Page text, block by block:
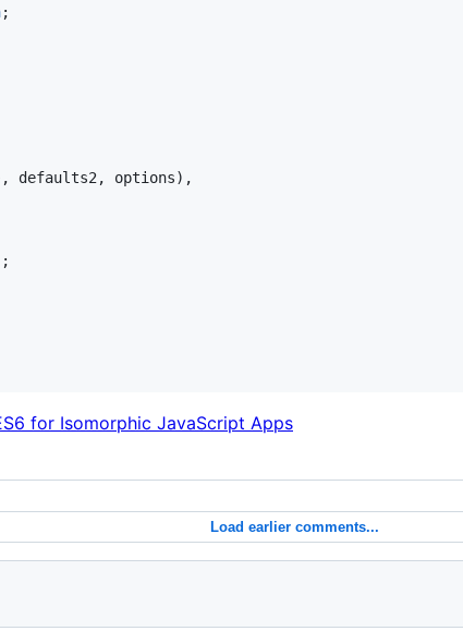
;
, defaults2 , options) ,
;
for Isomorphic JavaScript Apps
Load earlier comments...